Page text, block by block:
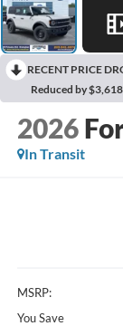
RECENT PRICE
Reduced by
2026
In Transit
MSRP:
You Save